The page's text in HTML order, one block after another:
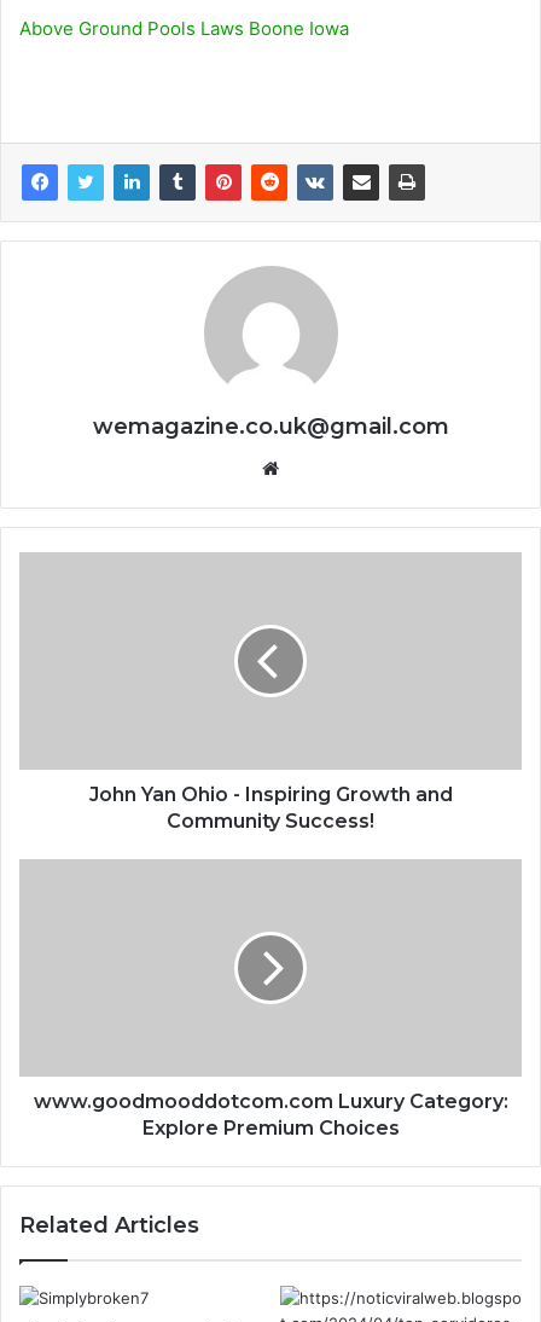
Above Ground Pools Laws Boone Iowa
wemagazine.co.uk@gmail.com
Website
John Yan Ohio - Inspiring Growth and
Community Success!
www.goodmooddotcom.com Luxury Category:
Explore Premium Choices
Related Articles